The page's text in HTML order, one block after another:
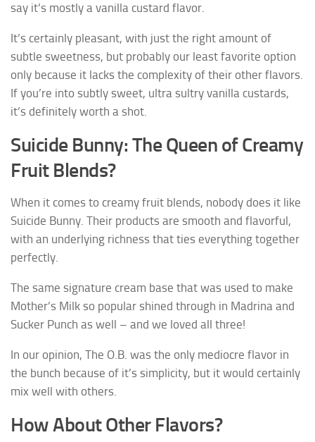
say it’s mostly a vanilla custard flavor.
It’s certainly pleasant, with just the right amount of
subtle sweetness, but probably our least favorite option
only because it lacks the complexity of their other flavors.
If you’re into subtly sweet, ultra sultry vanilla custards,
it’s definitely worth a shot.
Suicide Bunny: The Queen of Creamy
Fruit Blends?
When it comes to creamy fruit blends, nobody does it like
Suicide Bunny. Their products are smooth and flavorful,
with an underlying richness that ties everything together
perfectly.
The same signature cream base that was used to make
Mother’s Milk so popular shined through in Madrina and
Sucker Punch as well – and we loved all three!
In our opinion, The O.B. was the only mediocre flavor in
the bunch because of it’s simplicity, but it would certainly
mix well with others.
How About Other Flavors?